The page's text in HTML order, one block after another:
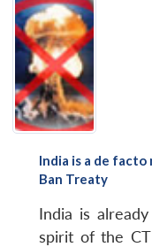
India is a de
Ban Treaty
India is
spirit of the